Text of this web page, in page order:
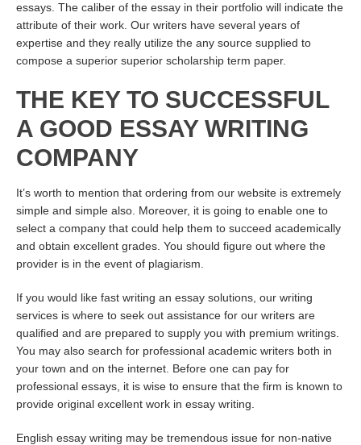
essays. The caliber of the essay in their portfolio will indicate the
attribute of their work. Our writers have several years of
expertise and they really utilize the any source supplied to
compose a superior superior scholarship term paper.
THE KEY TO SUCCESSFUL
A GOOD ESSAY WRITING
COMPANY
It’s worth to mention that ordering from our website is extremely
simple and simple also. Moreover, it is going to enable one to
select a company that could help them to succeed academically
and obtain excellent grades. You should figure out where the
provider is in the event of plagiarism.
If you would like fast writing an essay solutions, our writing
services is where to seek out assistance for our writers are
qualified and are prepared to supply you with premium writings.
You may also search for professional academic writers both in
your town and on the internet. Before one can pay for
professional essays, it is wise to ensure that the firm is known to
provide original excellent work in essay writing.
English essay writing may be tremendous issue for non-native